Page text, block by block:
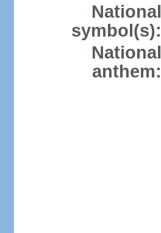
National
symbol(s):
National
anthem: